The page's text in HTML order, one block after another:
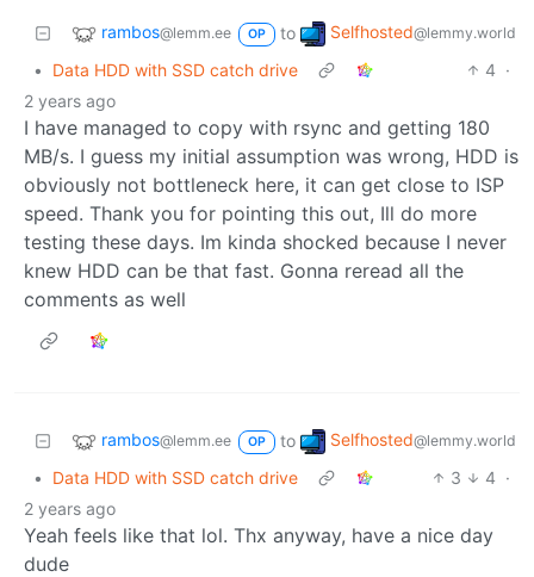
rambos@lemm.ee OP to Selfhosted@lemmy.world
• Data HDD with SSD catch drive 4 ·
2 years ago
I have managed to copy with rsync and getting 180
MB/s. I guess my initial assumption was wrong, HDD is
obviously not bottleneck here, it can get close to ISP
speed. Thank you for pointing this out, Ill do more
testing these days. Im kinda shocked because I never
knew HDD can be that fast. Gonna reread all the
comments as well
rambos@lemm.ee OP to Selfhosted@lemmy.world
• Data HDD with SSD catch drive 3 4 ·
2 years ago
Yeah feels like that lol. Thx anyway, have a nice day
dude